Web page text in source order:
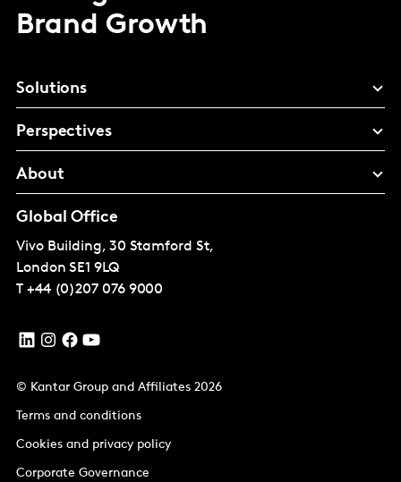
Brand Growth
Solutions
Perspectives
About
Global Office
Vivo Building, 30 Stamford St,
London SE1 9LQ
T +44 (0)207 076 9000
© Kantar Group and Affiliates 2026
Terms and conditions
Cookies and privacy policy
Corporate Governance